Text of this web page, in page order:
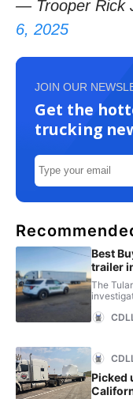
— Trooper Rick
6, 2025
JOIN OUR
Get the
trucking